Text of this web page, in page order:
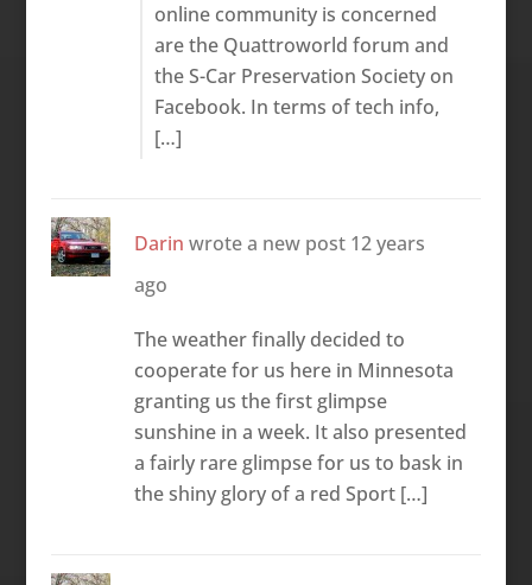
online community is concerned
are the Quattroworld forum and
the S-Car Preservation Society on
Facebook. In terms of tech info,
[…]
Darin wrote a new post 12 years
ago
The weather finally decided to
cooperate for us here in Minnesota
granting us the first glimpse
sunshine in a week. It also presented
a fairly rare glimpse for us to bask in
the shiny glory of a red Sport […]